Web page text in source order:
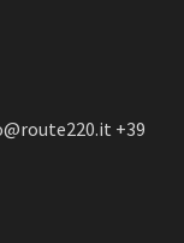
+39